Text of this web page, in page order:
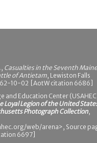
Casualties in the Seventh Maine
of Antietam, Lewiston Falls
10-02 [AotW citation 6686]
and Education Center
Loyal Legion of the United
Photograph Collection,
web/arena>, Source
6697]